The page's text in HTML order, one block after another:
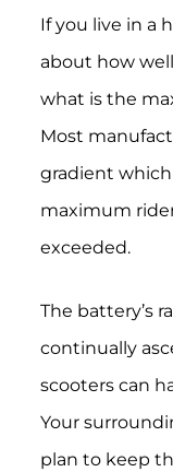
If you live in a
about how
what is the
Most
gradient
maximum
exceeded.
The battery’s
continually
scooters can
Your
plan to keep